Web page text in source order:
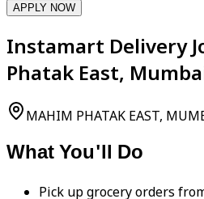
APPLY NOW
Instamart Delivery
Phatak East,
MAHIM PHATAK EAST,
What You'll Do
Pick up grocery orders